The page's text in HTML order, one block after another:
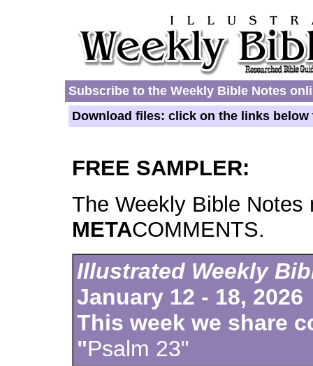
Subscribe to the Weekly Bible Notes
Download files: click on the links below
FREE SAMPLER:
The Weekly Bible Notes
METACOMMENTS.
Illustrated Weekly
January 12 - 18, 2026
This week we share
"Psalm 23"